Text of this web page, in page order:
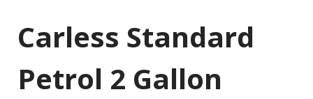
Carless Standard
Petrol 2 Gallon